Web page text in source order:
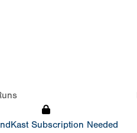
Subscription Needed